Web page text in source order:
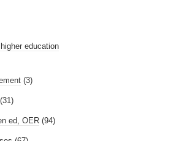
education
(3)
(31)
ed, OER (94)